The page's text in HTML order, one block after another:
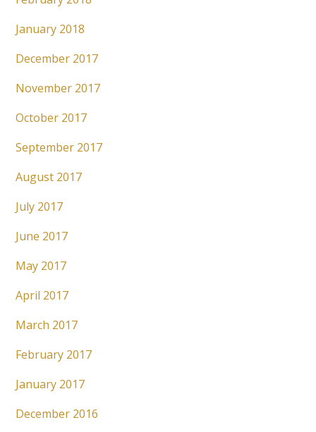
January 2018
December 2017
November 2017
October 2017
September 2017
August 2017
July 2017
June 2017
May 2017
April 2017
March 2017
February 2017
January 2017
December 2016